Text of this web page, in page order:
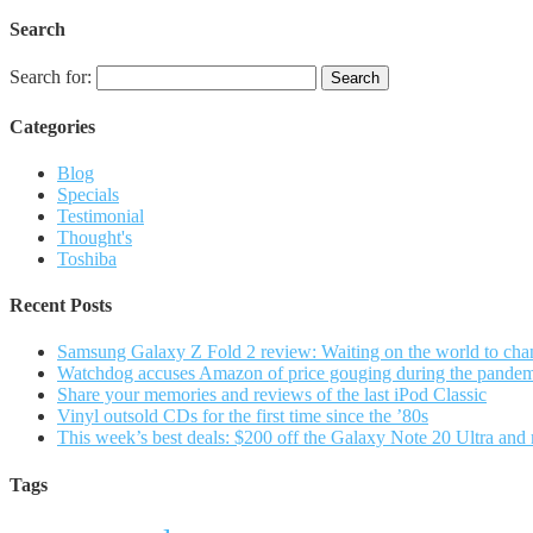
Search
Search for:
Categories
Blog
Specials
Testimonial
Thought's
Toshiba
Recent Posts
Samsung Galaxy Z Fold 2 review: Waiting on the world to
Watchdog accuses Amazon of price gouging during the
Share your memories and reviews of the last iPod Classic
Vinyl outsold CDs for the first time since the ’80s
This week’s best deals: $200 off the Galaxy Note 20 Ultra and
Tags